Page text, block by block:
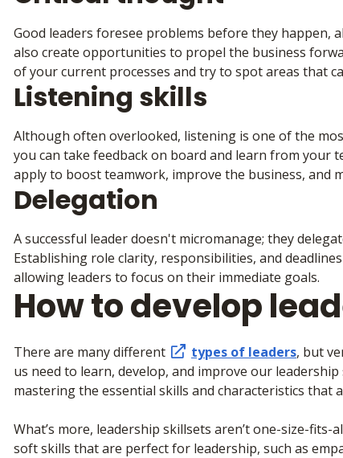
Good leaders foresee problems before they happen,
also create opportunities to propel the business
of your current processes and try to spot areas that
Listening skills
Although often overlooked, listening is one of the
you can take feedback on board and learn from your
apply to boost teamwork, improve the business, and
Delegation
A successful leader doesn't micromanage; they
Establishing role clarity, responsibilities, and
allowing leaders to focus on their immediate goals.
How to develop
There are many different types of leaders, but
us need to learn, develop, and improve our
mastering the essential skills and characteristics that
What’s more, leadership skillsets aren’t one-size-
soft skills that are perfect for leadership, such as